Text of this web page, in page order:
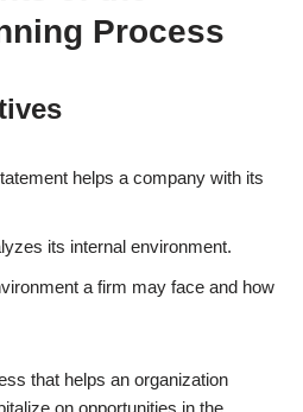
Process
helps a company with its
its internal environment.
a firm may face and how
that helps an organization